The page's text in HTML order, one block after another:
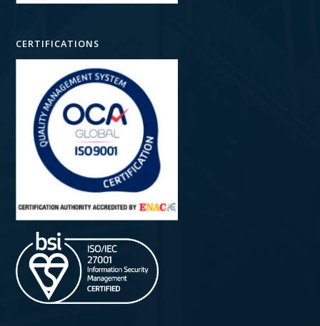
CERTIFICATIONS